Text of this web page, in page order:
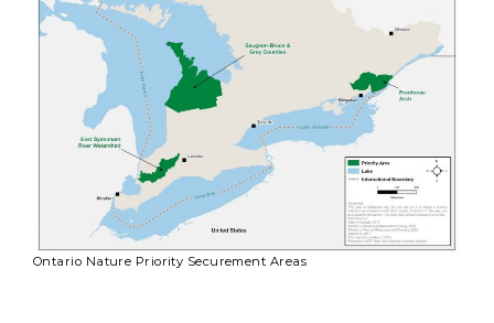
Ontario Nature Priority Securement Areas